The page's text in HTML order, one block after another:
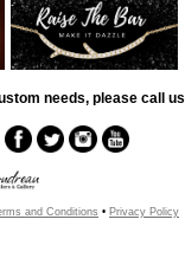
needs, please call
and Conditions • Privacy Policy